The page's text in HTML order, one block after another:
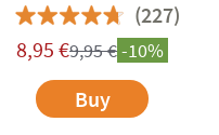
(227)
8,95 €9,95€-10%
Buy